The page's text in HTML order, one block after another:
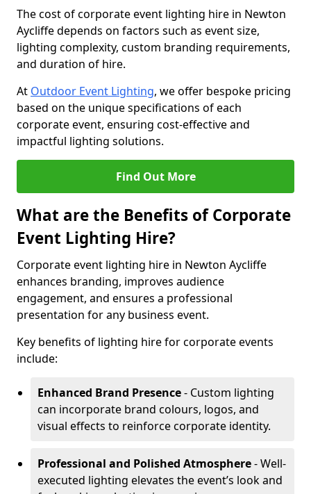
The cost of corporate event lighting hire in Newton
Aycliffe depends on factors such as event size,
lighting complexity, custom branding requirements,
and duration of hire.
At Outdoor Event Lighting, we offer bespoke pricing
based on the unique specifications of each
corporate event, ensuring cost-effective and
impactful lighting solutions.
Find Out More
What are the Benefits of Corporate
Event Lighting Hire?
Corporate event lighting hire in Newton Aycliffe
enhances branding, improves audience
engagement, and ensures a professional
presentation for any business event.
Key benefits of lighting hire for corporate events
include:
Enhanced Brand Presence- Custom lighting
can incorporate brand colours, logos, and
visual effects to reinforce corporate identity.
Professional and Polished Atmosphere- Well-
executed lighting elevates the event’s look and